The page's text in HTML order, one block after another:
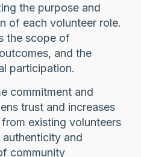
the purpose and
of each volunteer role.
the scope of
and the
participation.
commitment and
trust and increases
existing volunteers
and
community